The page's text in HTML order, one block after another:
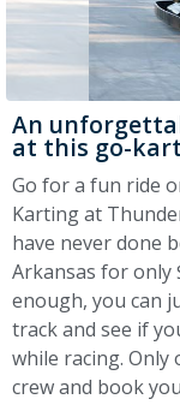
An
at this go-
Go for a fun ride
Karting at
have never done
Arkansas for only
enough, you can
track and see if
while racing. Only
crew and book